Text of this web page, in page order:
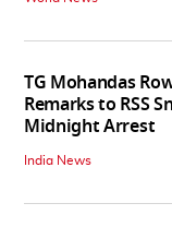
TG Mohandas
Remarks to RSS
Midnight Arrest
India News